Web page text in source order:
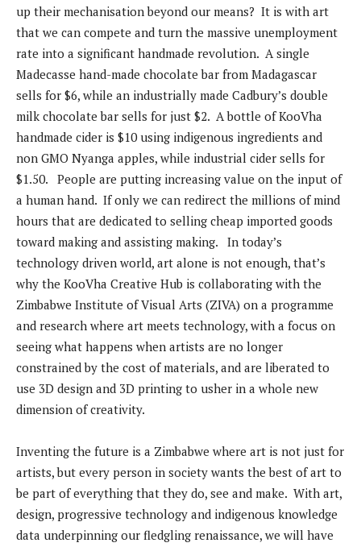
up their mechanisation beyond our means? It is with art
that we can compete and turn the massive unemployment
rate into a significant handmade revolution. A single
Madecasse hand-made chocolate bar from Madagascar
sells for $6, while an industrially made Cadbury’s double
milk chocolate bar sells for just $2. A bottle of KooVha
handmade cider is $10 using indigenous ingredients and
non GMO Nyanga apples, while industrial cider sells for
$1.50. People are putting increasing value on the input of
a human hand. If only we can redirect the millions of mind
hours that are dedicated to selling cheap imported goods
toward making and assisting making. In today’s
technology driven world, art alone is not enough, that’s
why the KooVha Creative Hub is collaborating with the
Zimbabwe Institute of Visual Arts (ZIVA) on a programme
and research where art meets technology, with a focus on
seeing what happens when artists are no longer
constrained by the cost of materials, and are liberated to
use 3D design and 3D printing to usher in a whole new
dimension of creativity.
Inventing the future is a Zimbabwe where art is not just for
artists, but every person in society wants the best of art to
be part of everything that they do, see and make. With art,
design, progressive technology and indigenous knowledge
data underpinning our fledgling renaissance, we will have